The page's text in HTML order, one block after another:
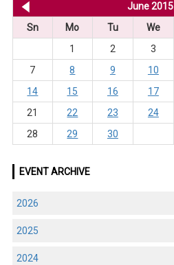
June 2015
Sn
Mo Tu We
1
2 3
7
8 9 10
14
15 16 17
21
22 23 24
28
29 30
EVENT ARCHIVE
2026
2025
2024